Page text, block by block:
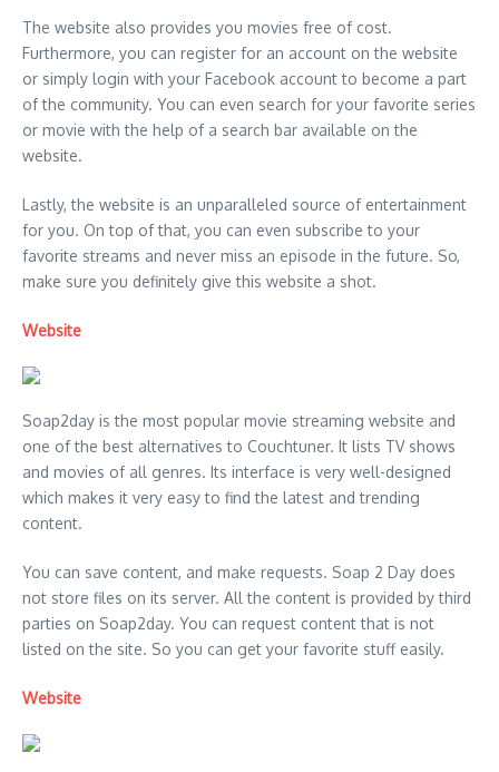
The website also provides you movies free of cost.
Furthermore, you can register for an account on the website
or simply login with your Facebook account to become a part
of the community. You can even search for your favorite series
or movie with the help of a search bar available on the
website.
Lastly, the website is an unparalleled source of entertainment
for you. On top of that, you can even subscribe to your
favorite streams and never miss an episode in the future. So,
make sure you definitely give this website a shot.
Website
Soap2day is the most popular movie streaming website and
one of the best alternatives to Couchtuner. It lists TV shows
and movies of all genres. Its interface is very well-designed
which makes it very easy to find the latest and trending
content.
You can save content, and make requests. Soap 2 Day does
not store files on its server. All the content is provided by third
parties on Soap2day. You can request content that is not
listed on the site. So you can get your favorite stuff easily.
Website